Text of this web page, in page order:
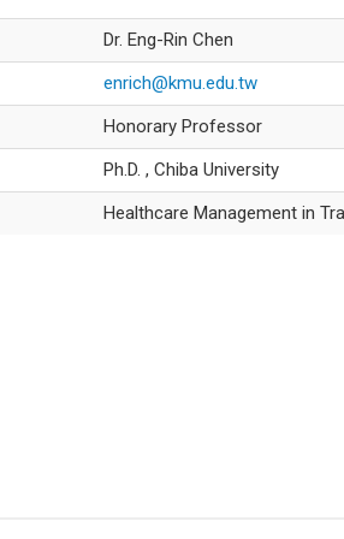
Dr. Eng-Rin Chen
enrich@kmu.edu.tw
Honorary Professor
Ph.D. , Chiba University
Healthcare Management in